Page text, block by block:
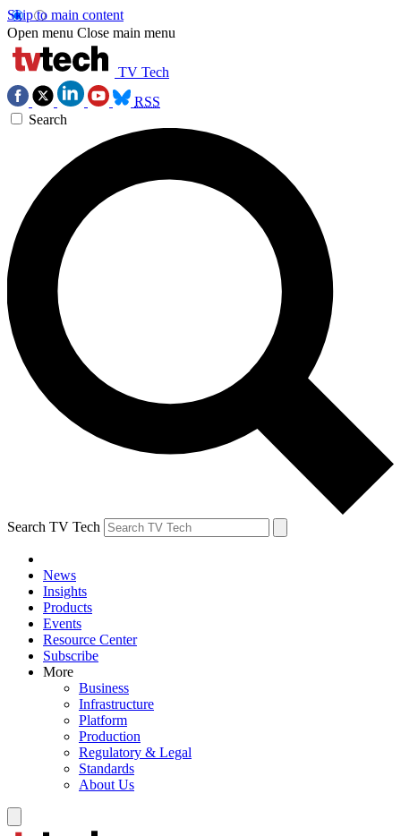
Skip to main content
Open menu Close main menu
TV Tech
RSS
Search
Search TV Tech
News
Insights
Products
Events
Resource Center
Subscribe
More
Business
Infrastructure
Platform
Production
Regulatory & Legal
Standards
About Us